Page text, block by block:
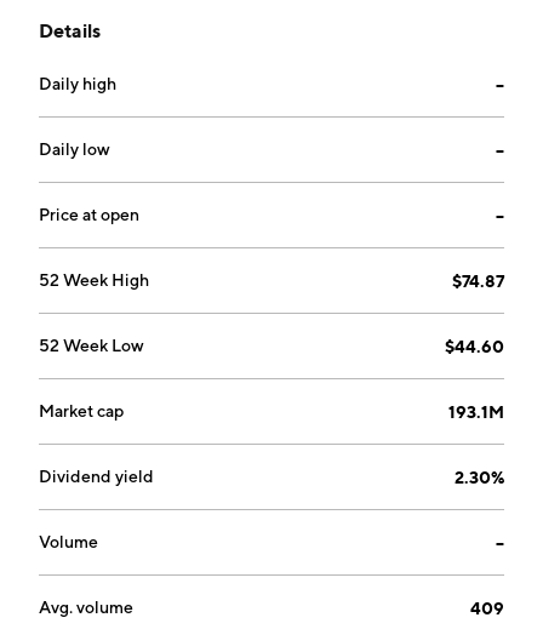
individual customers throughout Northeast Ohio. It
deposits, IRAs, safe deposit facilities, personal loans,
commercial loans, real estate mortgage loans,
installment loans, night depository facilities,
brokerage, and trust services. It operates through the
following loan portfolio: commercial, commercial real
founded in 1879 and is headquartered in Millersburg,
Details
Daily high --
Daily low --
Price at open --
52 Week High $74.87
52 Week Low $44.60
Market cap 193.1M
Dividend yield 2.30%
Volume --
Avg. volume 409